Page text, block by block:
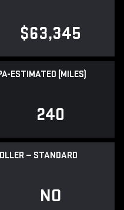
$63,345
ESTIMATED (MILES)
240
— STANDARD
NO